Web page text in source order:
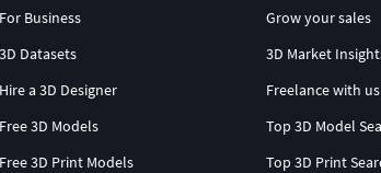
For Business
3D Datasets
Hire a 3D Designer
Free 3D Models
Free 3D Print Models
Grow your sales
3D Market
Freelance with us
Top 3D Model
Top 3D Print